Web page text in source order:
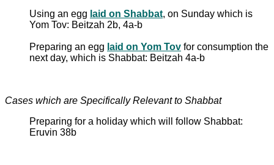
Using an egg laid on Shabbat, on Sunday which is
Yom Tov: Beitzah 2b, 4a-b
Preparing an egg laid on Yom Tov for consumption the
next day, which is Shabbat: Beitzah 4a-b
Cases which are Specifically Relevant to Shabbat
Preparing for a holiday which will follow Shabbat:
Eruvin 38b